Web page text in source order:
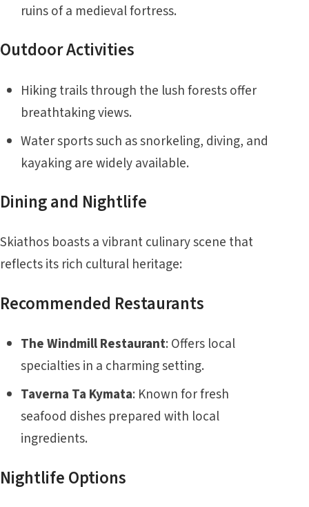
ruins of a medieval fortress.
Outdoor Activities
Hiking trails through the lush forests offer
breathtaking views.
Water sports such as snorkeling, diving, and
kayaking are widely available.
Dining and Nightlife
Skiathos boasts a vibrant culinary scene that
reflects its rich cultural heritage:
Recommended Restaurants
The Windmill Restaurant: Offers local
specialties in a charming setting.
Taverna Ta Kymata: Known for fresh
seafood dishes prepared with local
ingredients.
Nightlife Options